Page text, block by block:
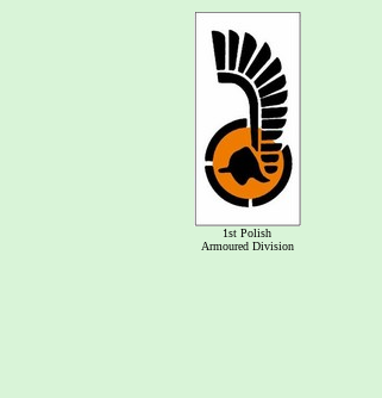
1st Polish
Armoured Division